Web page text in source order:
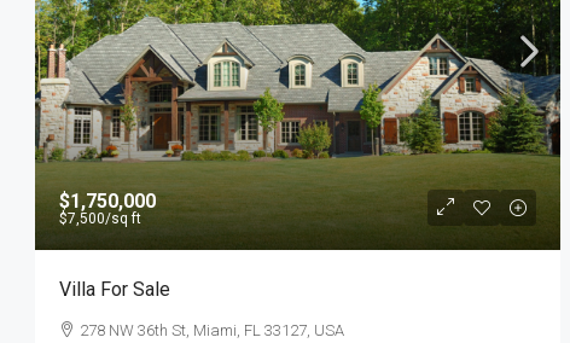
$1,750,000
$7,500/sq ft
Villa For Sale
278 NW 36th St, Miami, FL 33127, USA